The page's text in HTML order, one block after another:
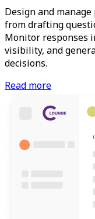
Design and
from drafting
Monitor responses
visibility, and
decisions.
Read more